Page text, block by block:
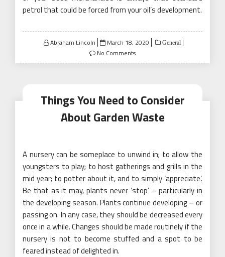
petrol that could be forced from your oil’s development.
Abraham Lincoln
Posted
on
March 18, 2020 General
No Comments
Things You Need to Consider
About Garden Waste
A nursery can be someplace to unwind in; to allow the
youngsters to play; to host gatherings and grills in the
mid year; to potter about it, and to simply ‘appreciate’.
Be that as it may, plants never ‘stop’ – particularly in
the developing season. Plants continue developing – or
passing on. In any case, they should be decreased every
once in a while. Changes should be made routinely if the
nursery is not to become stuffed and a spot to be
feared instead of delighted in.